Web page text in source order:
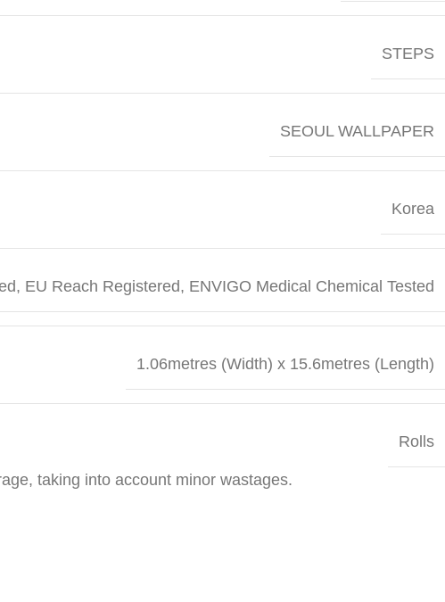
STEPS
SEOUL WALLPAPER
Korea
EU Reach Registered, ENVIGO Medical Chemical Tested
1.06metres (Width) x 15.6metres (Length)
Rolls
taking into account minor wastages.